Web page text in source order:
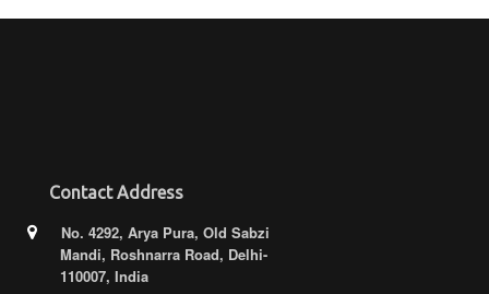
Contact Address
No. 4292, Arya Pura, Old Sabzi
Mandi, Roshnarra Road, Delhi-
110007, India